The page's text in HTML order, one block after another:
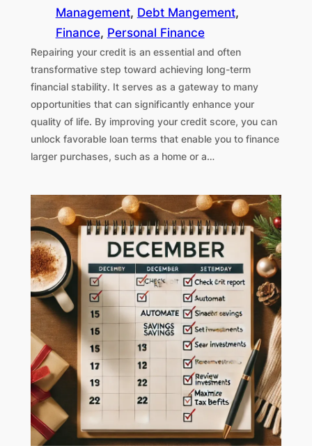
Management, Debt Mangement
Finance, Personal Finance
Repairing your credit is an essential and often
transformative step toward achieving long-term
financial stability. It serves as a gateway to many
opportunities that can significantly enhance your
quality of life. By improving your credit score, you can
unlock favorable loan terms that enable you to finance
larger purchases, such as a home or a…